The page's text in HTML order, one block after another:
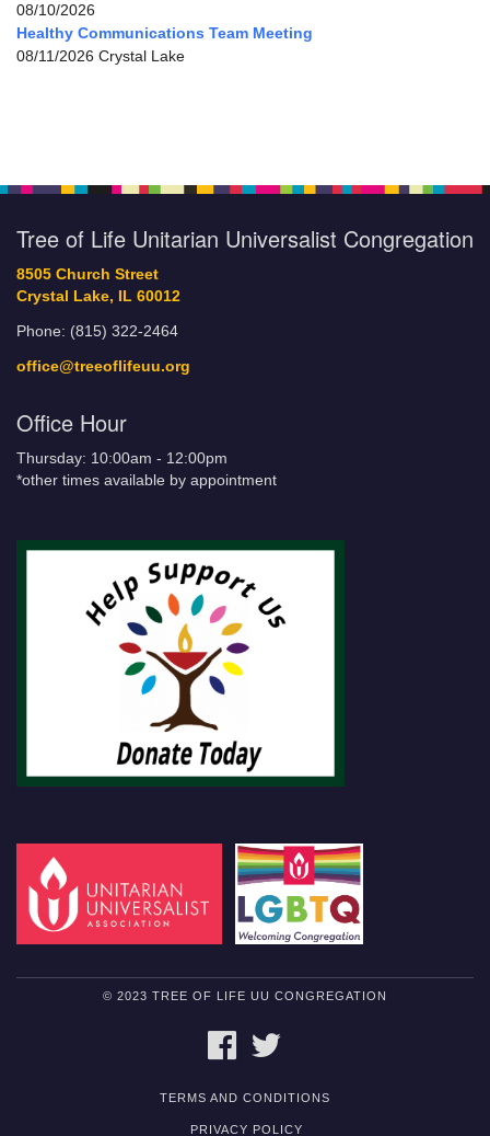
08/10/2026
Healthy Communications Team Meeting
08/11/2026 Crystal Lake
Tree of Life Unitarian Universalist Congregation
8505 Church Street
Crystal Lake, IL 60012
Phone: (815) 322-2464
office@treeoflifeuu.org
Office Hour
Thursday: 10:00am - 12:00pm
*other times available by appointment
© 2023 TREE OF LIFE UU CONGREGATION
FACEBOOK
TERMS AND CONDITIONS
PRIVACY POLICY